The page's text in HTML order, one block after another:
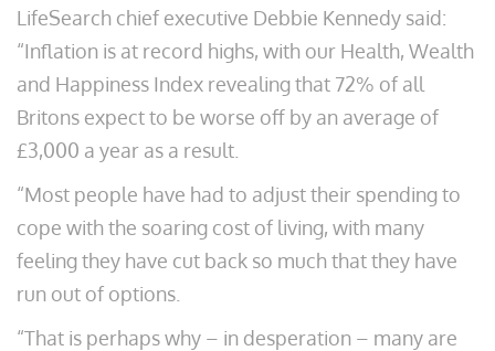
LifeSearch chief executive Debbie Kennedy said:
“Inflation is at record highs, with our Health, Wealth
and Happiness Index revealing that 72% of all
Britons expect to be worse off by an average of
£3,000 a year as a result.
“Most people have had to adjust their spending to
cope with the soaring cost of living, with many
feeling they have cut back so much that they have
run out of options.
“That is perhaps why – in desperation – many are